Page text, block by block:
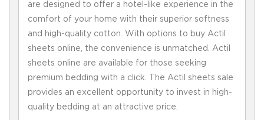
are designed to offer a hotel-like experience in the
comfort of your home with their superior softness
and high-quality cotton. With options to buy Actil
sheets online, the convenience is unmatched. Actil
sheets online are available for those seeking
premium bedding with a click. The Actil sheets sale
provides an excellent opportunity to invest in high-
quality bedding at an attractive price.